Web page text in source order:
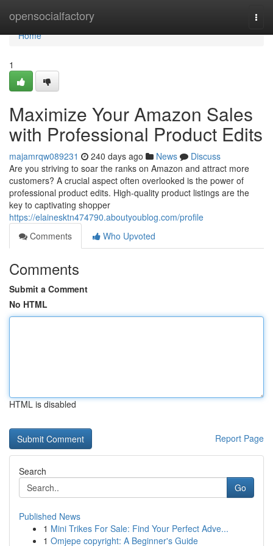
opensocialfactory
Home
Home
1
Maximize Your Amazon Sales
with Professional Product Edits
majamrqw089231 240 days ago News
Discuss
Are you striving to soar the ranks on Amazon and attract more
customers? A crucial aspect often overlooked is the power of
professional product edits. High-quality product listings are the
key to captivating shopper
https://elainesktn474790.aboutyoublog.com/profile
Comments
Who Upvoted
Comments
Submit a Comment
No HTML
HTML is disabled
Report Page
Search
Go
Published News
1 Mini Trikes For Sale: Find Your Perfect Adve...
1 Omjepe copyright: A Beginner's Guide